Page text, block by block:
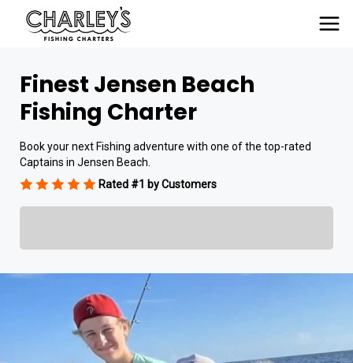
Finest Jensen Beach
Fishing Charter
Book your next Fishing adventure with one of the top-rated
Captains in Jensen Beach.
Rated #1 by Customers